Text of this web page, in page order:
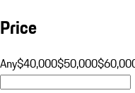
Price
Any$40,000$50,000